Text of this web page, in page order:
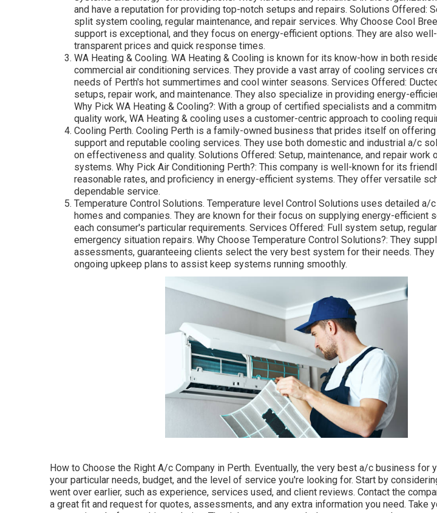
and have a reputation for providing top-notch setups and repairs. Solutions Offered:
split system cooling, regular maintenance, and repair services. Why Choose Cool
support is exceptional, and they focus on energy-efficient options. They are also
transparent prices and quick response times.
WA Heating & Cooling. WA Heating & Cooling is known for its know-how in both
commercial air conditioning services. They provide a vast array of cooling services
needs of Perth's hot summertimes and cool winter seasons. Services Offered:
setups, repair work, and maintenance. They also specialize in providing energy-
Why Pick WA Heating & Cooling?: With a group of certified specialists and a
quality work, WA Heating & cooling uses a customer-centric approach to cooling
Cooling Perth. Cooling Perth is a family-owned business that prides itself on
support and reputable cooling services. They use both domestic and industrial a/c
on effectiveness and quality. Solutions Offered: Setup, maintenance, and repair work
systems. Why Pick Air Conditioning Perth?: This company is well-known for its
reasonable rates, and proficiency in energy-efficient systems. They offer versatile
dependable service.
Temperature Control Solutions. Temperature level Control Solutions uses detailed a/
homes and companies. They are known for their focus on supplying energy-efficient
each consumer's particular requirements. Services Offered: Full system setup,
emergency situation repairs. Why Choose Temperature Control Solutions?: They
assessments, guaranteeing clients select the very best system for their needs.
ongoing upkeep plans to assist keep systems running smoothly.
How to Choose the Right A/c Company in Perth. Eventually, the very best a/c business for
your particular needs, budget, and the level of service you're looking for. Start by
went over earlier, such as experience, services used, and client reviews. Contact the
a great fit and request for quotes, assessments, and any extra information you need. Take